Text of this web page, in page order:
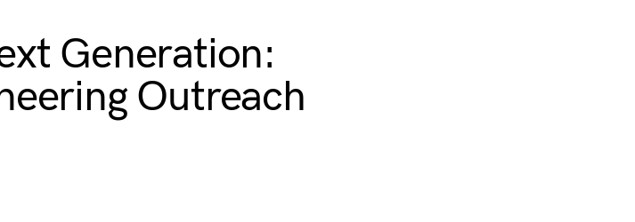
Generation:
Outreach